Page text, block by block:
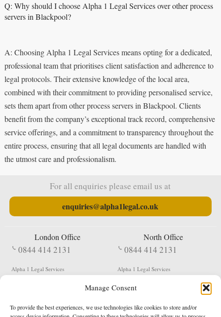
Manage Consent
To provide the best experiences, we use technologies like cookies to store and/or
Q: Why should I choose Alpha 1 Legal Services over other process
servers in Blackpool?
A: Choosing Alpha 1 Legal Services means opting for a dedicated,
professional team that prioritises client satisfaction and adherence to
legal protocols. Their extensive knowledge of the local area,
combined with their commitment to providing personalised service,
sets them apart from other process servers in Blackpool. Clients
benefit from the company’s exceptional track record, comprehensive
service offerings, and a commitment to transparency throughout the
entire process, ensuring that all legal documents are handled with
the utmost care and professionalism.
For all enquiries please email us at
enquiries@alpha1legal.co.uk
London Office
0844 414 2131
Alpha 1 Legal Services
EC1V 2NX
North Office
0844 414 2131
Alpha 1 Legal Services
Shildon
DL4 2QN
DX: Not Active